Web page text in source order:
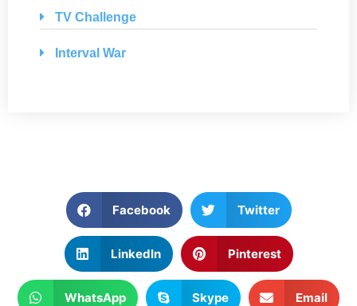
TV Challenge
Interval War
Facebook Twitter
LinkedIn Pinterest
WhatsApp Skype Email